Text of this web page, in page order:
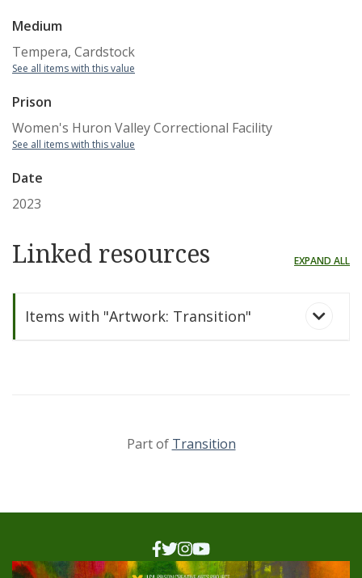
Medium
Tempera, Cardstock
See all items with this value
Prison
Women's Huron Valley Correctional Facility
See all items with this value
Date
2023
Linked resources EXPAND ALL
Items with "Artwork: Transition"
Part of Transition